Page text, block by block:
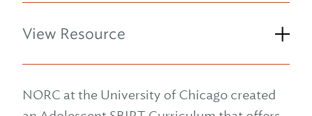
View Resource
NORC at the University of Chicago created